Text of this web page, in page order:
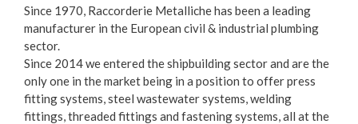
Since 1970, Raccorderie Metalliche has been a leading
manufacturer in the European civil & industrial plumbing
sector.
Since 2014 we entered the shipbuilding sector and are the
only one in the market being in a position to offer press
fitting systems, steel wastewater systems, welding
fittings, threaded fittings and fastening systems, all at the